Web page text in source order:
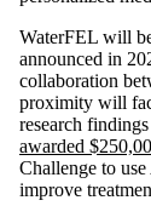
WaterFEL will
announced in
collaboration
proximity will
research
awarded
Challenge to
improve